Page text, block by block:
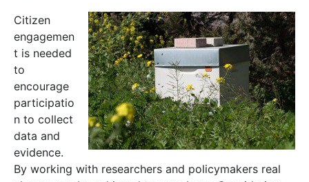
Citizen
engagemen
t is needed
to
encourage
participatio
n to collect
data and
evidence.
By working with researchers and policymakers real